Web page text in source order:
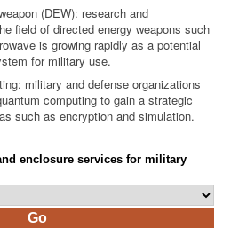
(DEW): research and
field of directed energy weapons such
is growing rapidly as a potential
for military use.
military and defense organizations
computing to gain a strategic
such as encryption and simulation.
enclosure services for military
Go